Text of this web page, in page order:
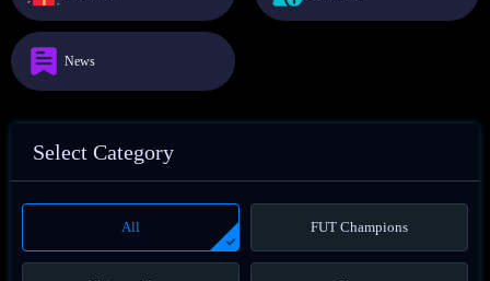
News
Select Category
All FUT Champions